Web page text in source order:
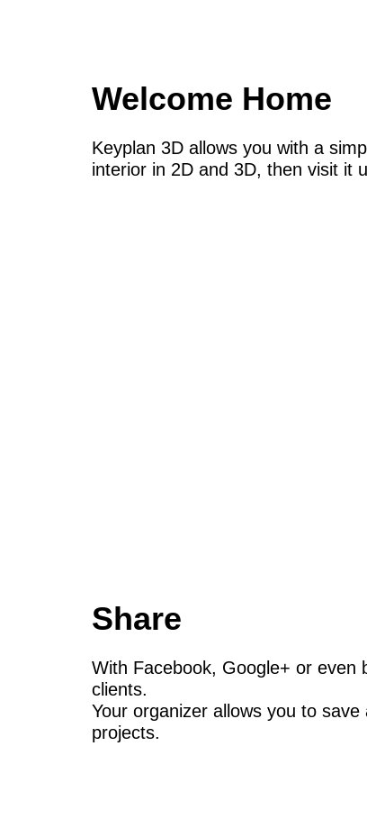
Welcome Home
Keyplan 3D allows you with a
interior in 2D and 3D, then visit it
Share
With Facebook, Google+ or even
clients.
Your organizer allows you to
projects.